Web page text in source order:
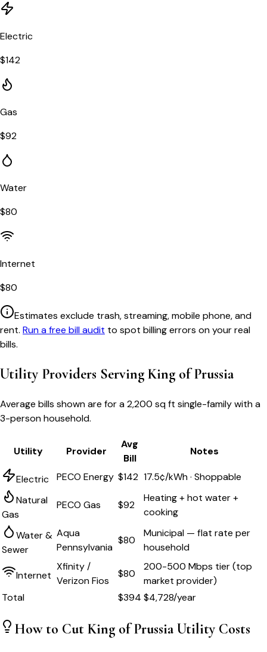
Electric
$142
Gas
$92
Water
$80
Internet
$80
Estimates exclude trash, streaming, mobile phone, and
rent. Run a free bill audit to spot billing errors on your real
bills.
Utility Providers Serving King of Prussia
Average bills shown are for a2,200 sq ft single-familywith a
3-person household.
Utility Provider
Avg
Bill
Notes
Electric PECO Energy $142 17.5¢/kWh · Shoppable
Natural
Gas
PECO Gas $92
Heating + hot water +
cooking
Water &
Sewer
Aqua
Pennsylvania
$80
Municipal — flat rate per
household
Internet
Xfinity /
Verizon Fios
$80
200-500 Mbps tier (top
market provider)
Total
$394 $4,728/year
How to Cut King of PrussiaUtility Costs